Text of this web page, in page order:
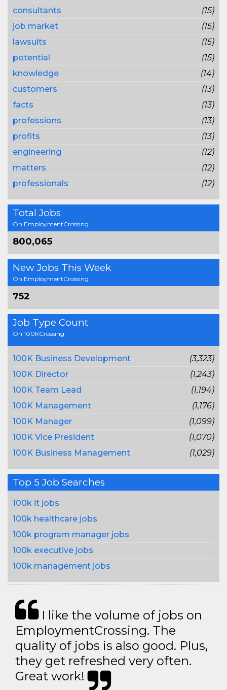
consultants
(15)
job market
(15)
lawsuits
(15)
potential
(15)
knowledge
(14)
customers
(13)
facts
(13)
professions
(13)
profits
(13)
engineering
(12)
matters
(12)
professionals
(12)
Total Jobs
On EmploymentCrossing
800,065
New Jobs This Week
On EmploymentCrossing
752
Job Type Count
On 100KCrossing
100K Business Development
(3,323)
100K Director
(1,243)
100K Team Lead
(1,194)
100K Management
(1,176)
100K Manager
(1,099)
100K Vice President
(1,070)
100K Business Management
(1,029)
Top 5 Job Searches
100k it jobs
100k healthcare jobs
100k program manager jobs
100k executive jobs
100k management jobs
I like the volume of jobs on
EmploymentCrossing. The
quality of jobs is also good. Plus,
they get refreshed very often.
Great work!